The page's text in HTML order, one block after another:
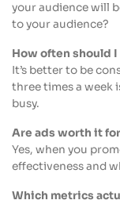
your audience will
to your audience?
How often should
It’s better to be
three times a week
busy.
Are ads worth it
Yes, when you
effectiveness and
Which metrics